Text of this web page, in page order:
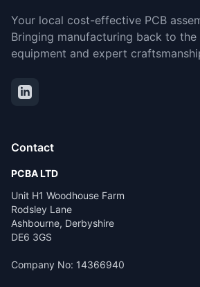
Your local cost-effective PCB
Bringing manufacturing back to
equipment and expert
Contact
PCBA LTD
Unit H1 Woodhouse Farm
Rodsley Lane
Ashbourne, Derbyshire
DE6 3GS
Company No: 14366940